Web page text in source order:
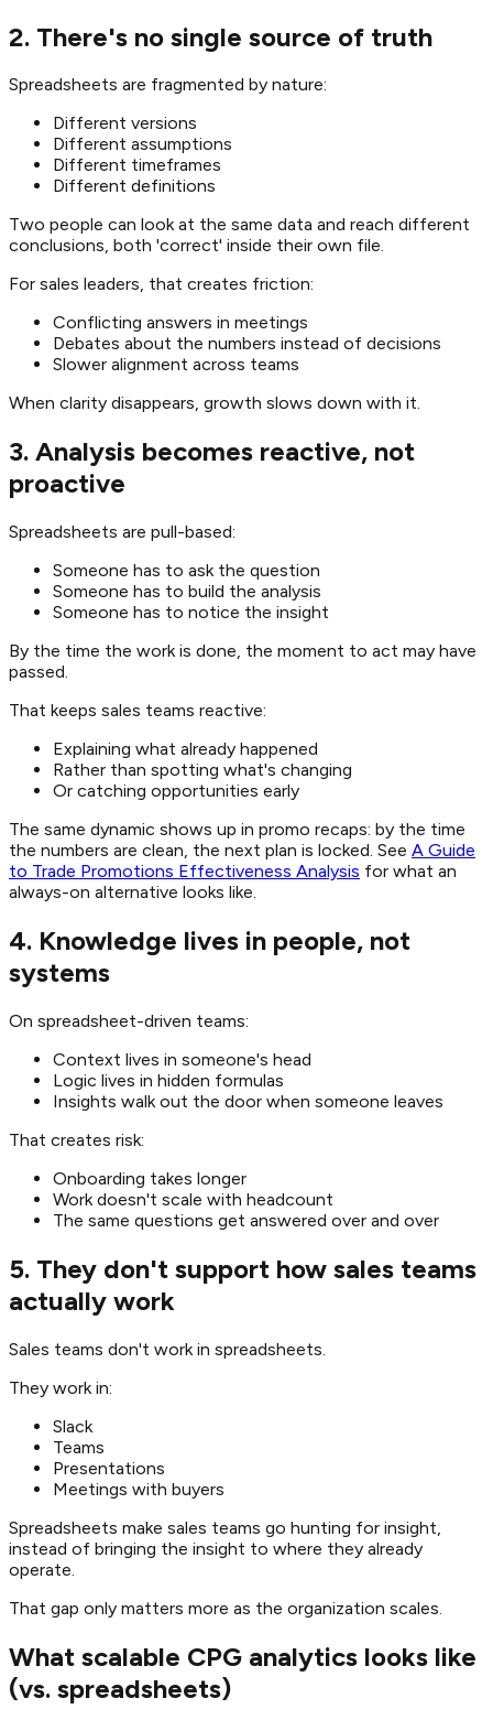
2. There's no single source of truth
Spreadsheets are fragmented by nature:
Different versions
Different assumptions
Different timeframes
Different definitions
Two people can look at the same data and reach different
conclusions, both 'correct' inside their own file.
For sales leaders, that creates friction:
Conflicting answers in meetings
Debates about the numbers instead of decisions
Slower alignment across teams
When clarity disappears, growth slows down with it.
3. Analysis becomes reactive, not
proactive
Spreadsheets are pull-based:
Someone has to ask the question
Someone has to build the analysis
Someone has to notice the insight
By the time the work is done, the moment to act may have
passed.
That keeps sales teams reactive:
Explaining what already happened
Rather than spotting what's changing
Or catching opportunities early
The same dynamic shows up in promo recaps: by the time
the numbers are clean, the next plan is locked. See A Guide
to Trade Promotions Effectiveness Analysis for what an
always-on alternative looks like.
4. Knowledge lives in people, not
systems
On spreadsheet-driven teams:
Context lives in someone's head
Logic lives in hidden formulas
Insights walk out the door when someone leaves
That creates risk:
Onboarding takes longer
Work doesn't scale with headcount
The same questions get answered over and over
5. They don't support how sales teams
actually work
Sales teams don't work in spreadsheets.
They work in:
Slack
Teams
Presentations
Meetings with buyers
Spreadsheets make sales teams go hunting for insight,
instead of bringing the insight to where they already
operate.
That gap only matters more as the organization scales.
What scalable CPG analytics looks like
(vs. spreadsheets)